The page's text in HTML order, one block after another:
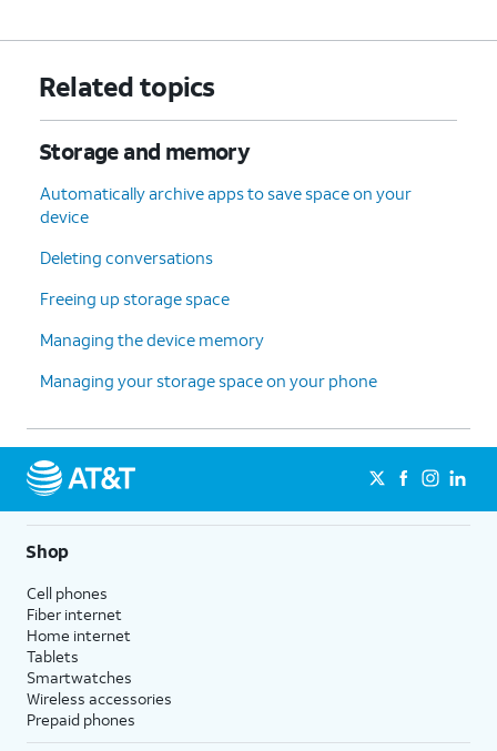
Related topics
Storage and memory
Automatically archive apps to save space on your
device
Deleting conversations
Freeing up storage space
Managing the device memory
Managing your storage space on your phone
Shop
Cell phones
Fiber internet
Home internet
Tablets
Smartwatches
Wireless accessories
Prepaid phones